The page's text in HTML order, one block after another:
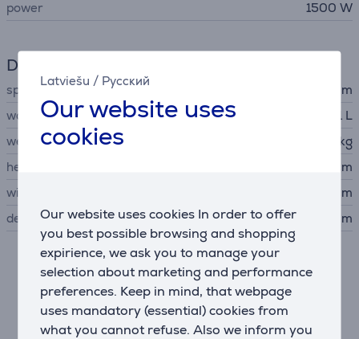
Latviešu / Русский
Our website uses
cookies
Our website uses cookies In order to offer
you best possible browsing and shopping
expirience, we ask you to manage your
selection about marketing and performance
preferences. Keep in mind, that webpage
uses mandatory (essential) cookies from
what you cannot refuse. Also we inform you
power 1500 W
Dimensions
spout height
80 - 110 mm
water tank capacity
1.1 L
weight
4 kg
height
28 cm
width
14.5 cm
depth
38 cm
Description
Convenience
Your coffee, your supply: customize your espresso